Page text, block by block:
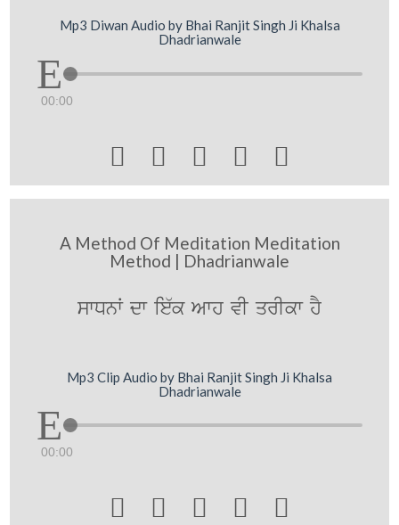
Mp3 Diwan Audio by Bhai Ranjit Singh Ji Khalsa
Dhadrianwale
00:00
    
A Method Of Meditation Meditation
Method | Dhadrianwale
swDnW dw ie`k Awh vI qrIkw hY
Mp3 Clip Audio by Bhai Ranjit Singh Ji Khalsa
Dhadrianwale
00:00
    